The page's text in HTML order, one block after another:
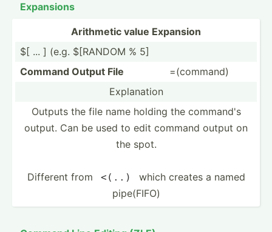
Expansions
Arithmetic value Expansion
$[ ... ] (e.g. $[RANDOM % 5]
Command Output File
=(command)
Explan­ation
Outputs the file name holding the command's
output. Can be used to edit command output on
the spot.
Different from <(..)
which creates a named
pipe(FIFO)